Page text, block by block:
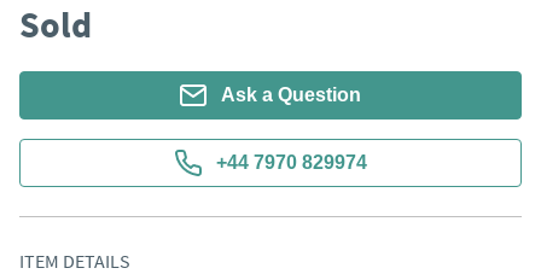
Sold
Ask a Question
+44 7970 829974
ITEM DETAILS